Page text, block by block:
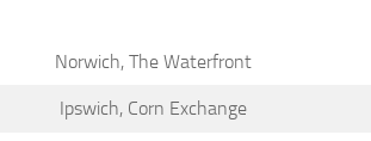
Norwich, The Waterfront
Ipswich, Corn Exchange